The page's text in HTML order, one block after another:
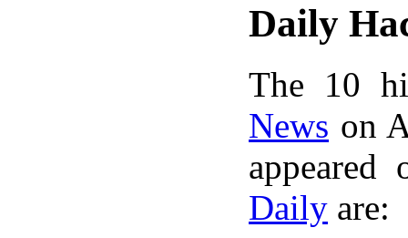
Daily
The 10
News on
Daily are: